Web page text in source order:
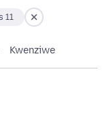
11
Kwenziwe